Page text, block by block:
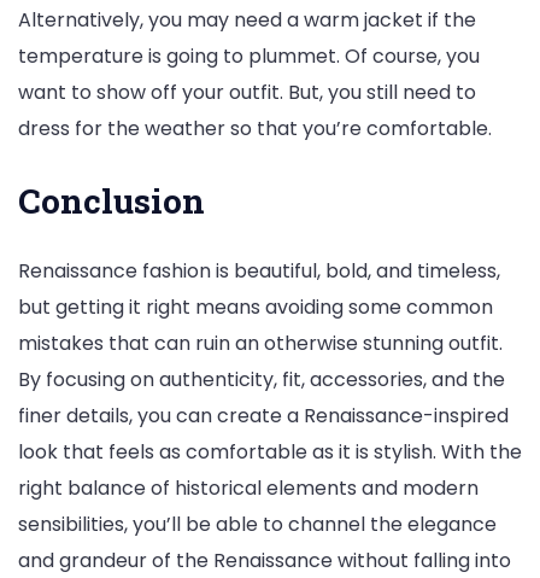
Alternatively, you may need a warm jacket if the
temperature is going to plummet. Of course, you
want to show off your outfit. But, you still need to
dress for the weather so that you’re comfortable.
Conclusion
Renaissance fashion is beautiful, bold, and timeless,
but getting it right means avoiding some common
mistakes that can ruin an otherwise stunning outfit.
By focusing on authenticity, fit, accessories, and the
finer details, you can create a Renaissance-inspired
look that feels as comfortable as it is stylish. With the
right balance of historical elements and modern
sensibilities, you’ll be able to channel the elegance
and grandeur of the Renaissance without falling into